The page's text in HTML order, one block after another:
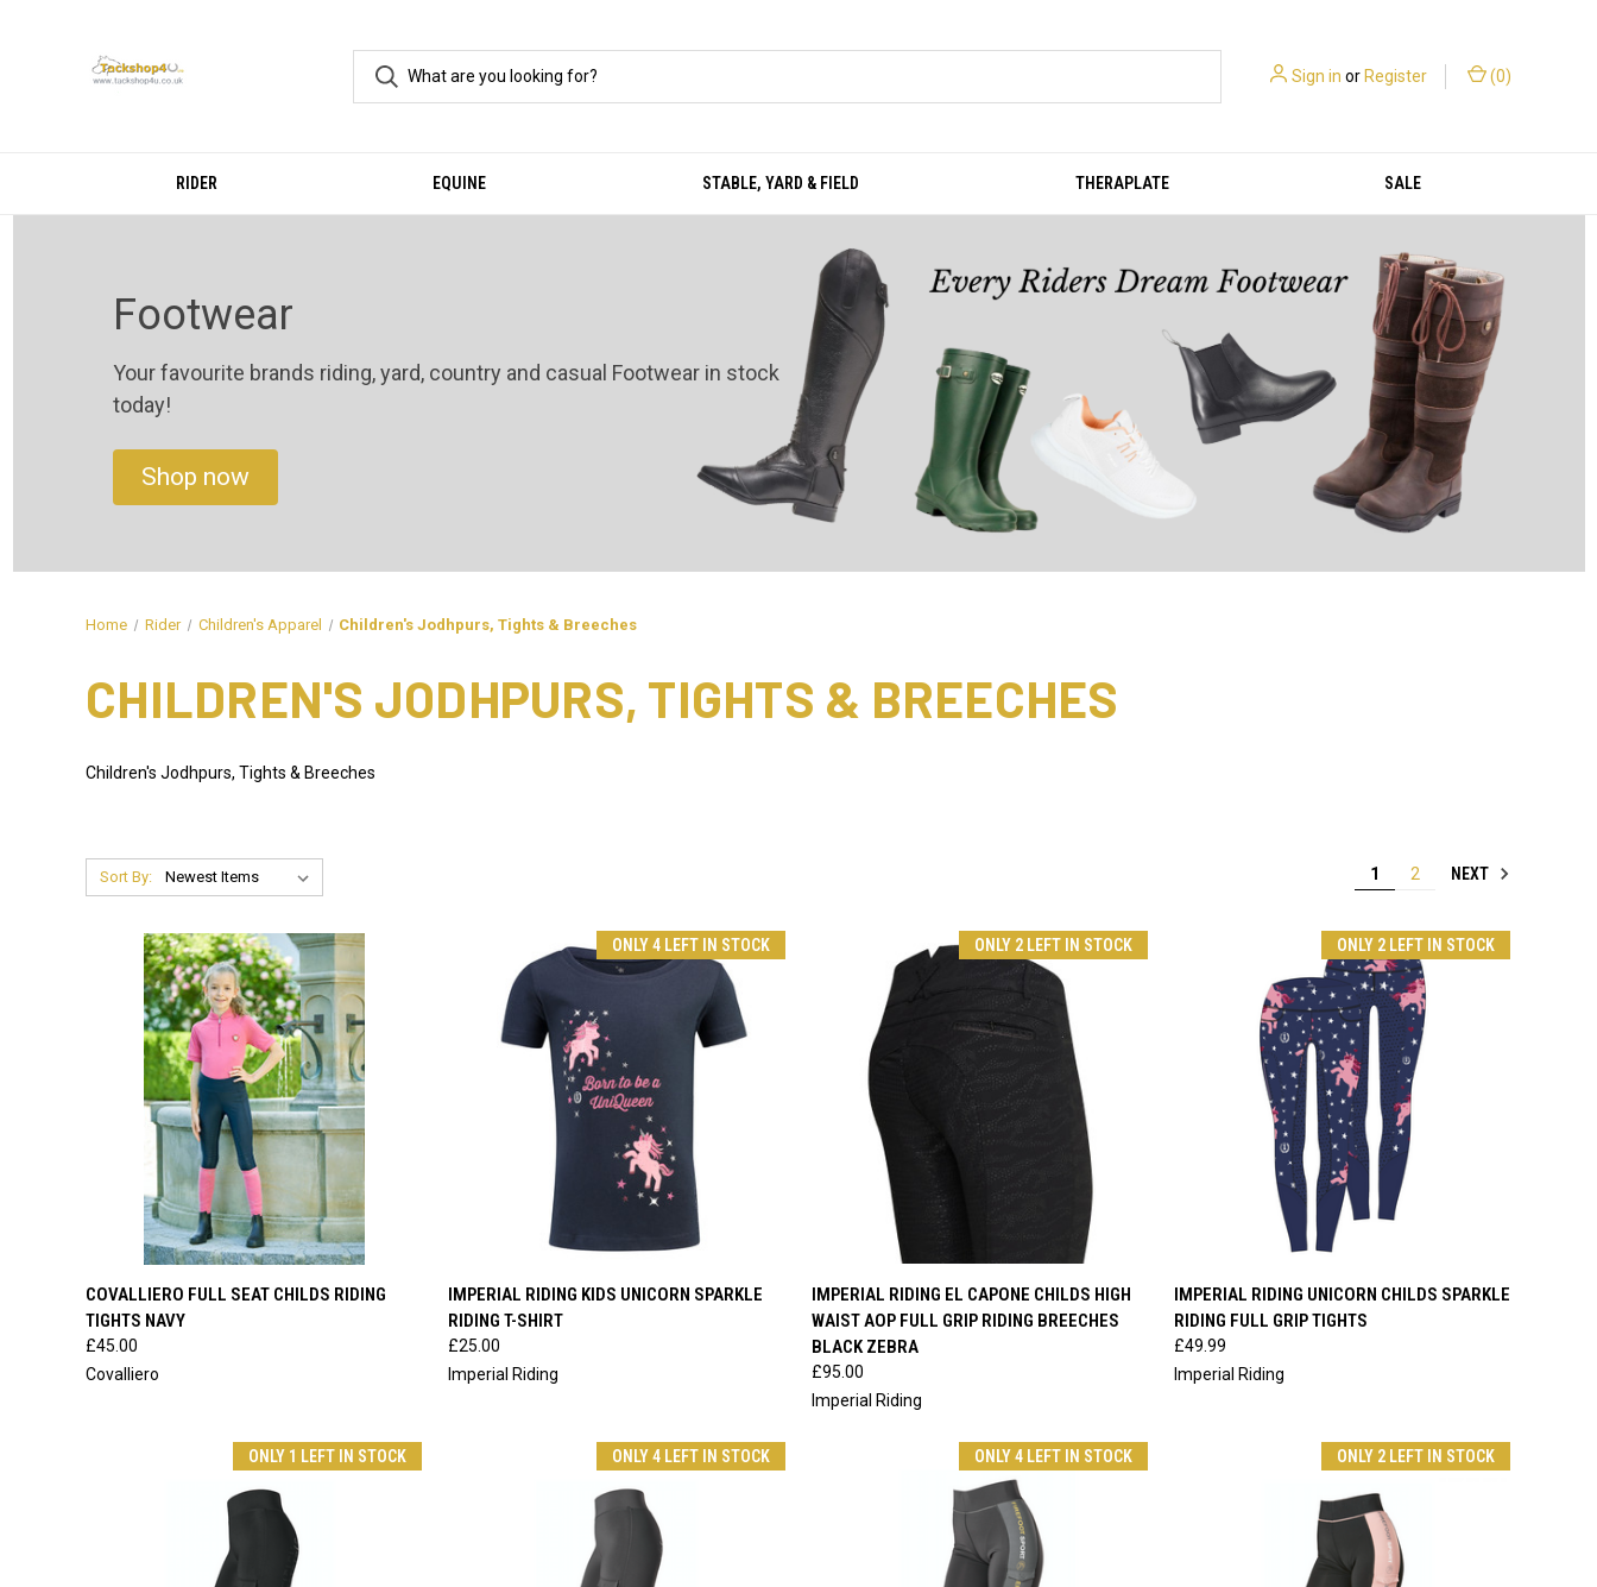
Sign in orRegister (0)
RIDER EQUINE STABLE, YARD & FIELD THERAPLATE SALE
Footwear
Your favourite brands riding, yard, country and casual Footwear in stock
today!
Shop now
Home Rider Children's Apparel Children's Jodhpurs, Tights & Breeches
CHILDREN'S JODHPURS, TIGHTS & BREECHES
Children's Jodhpurs, Tights & Breeches
Sort By: 1 2 NEXT
QUICK VIEW VIEW OPTIONS
Compare
COVALLIERO FULL SEAT CHILDS RIDING
TIGHTS NAVY
£45.00
Covalliero
ONLY 4 LEFT IN STOCK
QUICK VIEW VIEW OPTIONS
Compare
IMPERIAL RIDING KIDS UNICORN SPARKLE
RIDING T-SHIRT
£25.00
Imperial Riding
ONLY 2 LEFT IN STOCK
QUICK VIEW VIEW OPTIONS
Compare
IMPERIAL RIDING EL CAPONE CHILDS HIGH
WAIST AOP FULL GRIP RIDING BREECHES
BLACK ZEBRA
£95.00
Imperial Riding
ONLY 2 LEFT IN STOCK
QUICK VIEW VIEW OPTIONS
Compare
IMPERIAL RIDING UNICORN CHILDS SPARKLE
RIDING FULL GRIP TIGHTS
£49.99
Imperial Riding
ONLY 1 LEFT IN STOCK ONLY 4 LEFT IN STOCK ONLY 4 LEFT IN STOCK ONLY 2 LEFT IN STOCK